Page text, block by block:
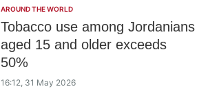
AROUND THE WORLD
Tobacco use among Jordanians
aged 15 and older exceeds
50%
16:12, 31 May 2026